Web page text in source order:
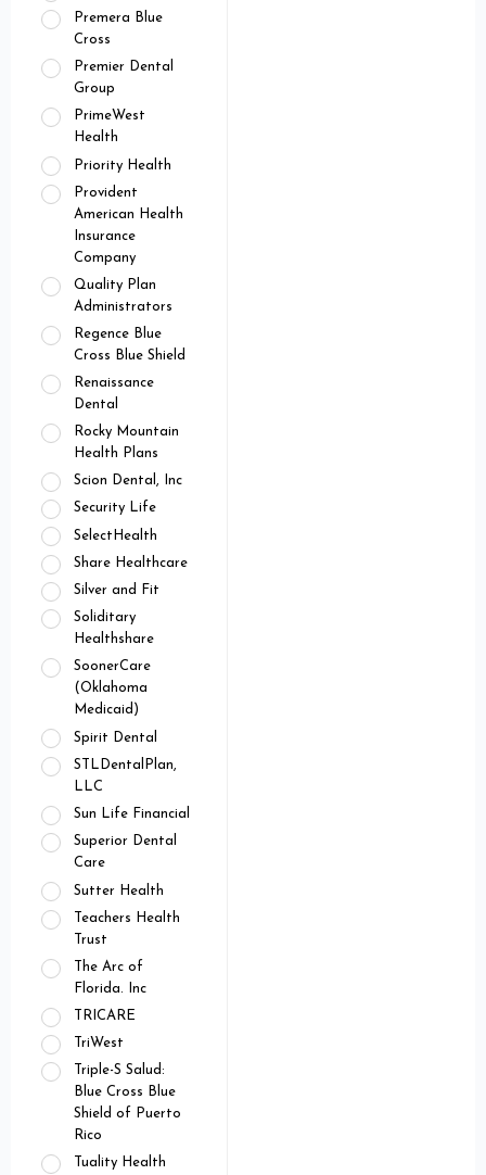
Premera Blue
Cross
Premier Dental
Group
PrimeWest
Health
Priority Health
Provident
American Health
Insurance
Company
Quality Plan
Administrators
Regence Blue
Cross Blue Shield
Renaissance
Dental
Rocky Mountain
Health Plans
Scion Dental, Inc
Security Life
SelectHealth
Share Healthcare
Silver and Fit
Soliditary
Healthshare
SoonerCare
(Oklahoma
Medicaid)
Spirit Dental
STLDentalPlan,
LLC
Sun Life Financial
Superior Dental
Care
Sutter Health
Teachers Health
Trust
The Arc of
Florida. Inc
TRICARE
TriWest
Triple-S Salud:
Blue Cross Blue
Shield of Puerto
Rico
Tuality Health